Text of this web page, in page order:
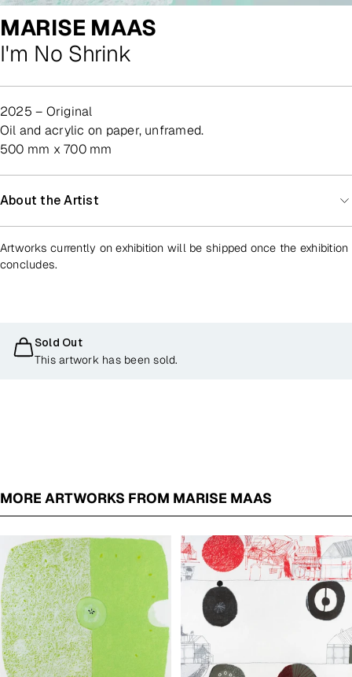
MARISE MAAS
I'm No Shrink
2025 – Original
oil and acrylic on paper, unframed.
500 mm x 700 mm
About the Artist
Artworks currently on exhibition will be shipped once the exhibition
concludes.
Sold Out
This artwork has been sold.
MORE ARTWORKS FROM MARISE MAAS